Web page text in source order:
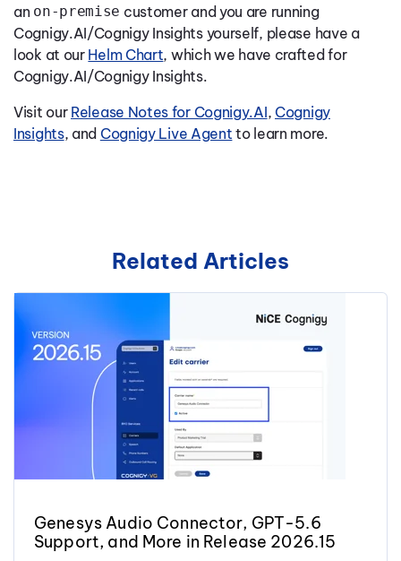
an on-premise customer and you are running
Cognigy.AI/Cognigy Insights yourself, please have a
look at our Helm Chart, which we have crafted for
Cognigy.AI/Cognigy Insights.
Visit our Release Notes for Cognigy.AI, Cognigy
Insights, and Cognigy Live Agent to learn more.
Related Articles
Genesys Audio Connector, GPT-5.6
Support, and More in Release 2026.15